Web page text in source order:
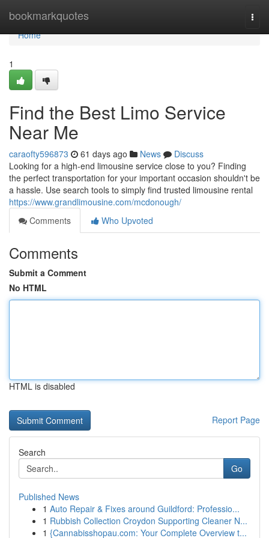
bookmarkquotes
Home
Home
1
Find the Best Limo Service
Near Me
caraofty596873 61 days ago News
Discuss
Looking for a high-end limousine service close to you? Finding
the perfect transportation for your important occasion shouldn't be
a hassle. Use search tools to simply find trusted limousine rental
https://www.grandlimousine.com/mcdonough/
Comments
Who Upvoted
Comments
Submit a Comment
No HTML
HTML is disabled
Report Page
Search
Go
Published News
1 Auto Repair & Fixes around Guildford: Professio...
1 Rubbish Collection Croydon Supporting Cleaner N...
1 {Cannabisshopau.com: Your Complete Overview t...